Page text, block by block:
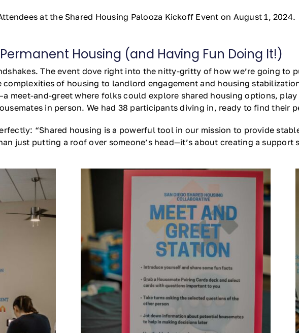
at the Shared Housing Palooza Kickoff Event on August 1, 2024.
Housing (and Having Fun Doing It!)
The event dove right into the nitty-gritty of how we’re going to
of housing to landlord engagement and housing
meet-and-greet where folks could explore shared housing options,
in person. We had 38 participants diving in, ready to find their
“Shared housing is a powerful tool in our mission to provide
just putting a roof over someone’s head—it’s about creating a